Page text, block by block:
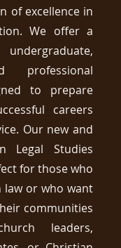
of excellence in
We offer a
professional
to prepare
careers
Our new and
Legal Studies
for those who
or who want
communities
leaders,